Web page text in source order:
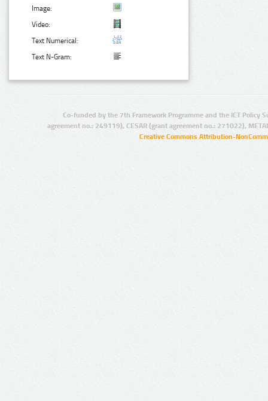
Image:
Video:
Text Numerical:
Text N-Gram:
Co-funded by the 7th Framework Programme and the ICT Policy
agreement no.: 249119), CESAR (grant agreement no.: 271022),
Creative Commons Attribution-